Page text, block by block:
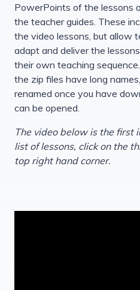
PowerPoints of the lessons
the teacher guides. These
the video lessons, but allow
adapt and deliver the
their own teaching
the zip files have long
renamed once you have
can be opened.
The video below is the first
list of lessons, click on the
top right hand corner.